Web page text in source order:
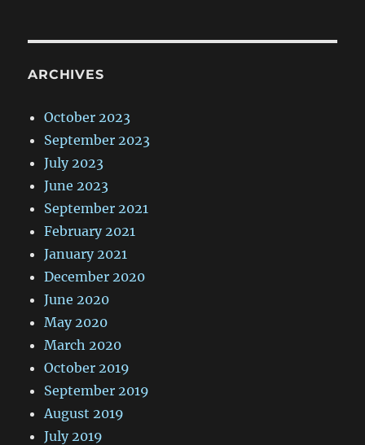
ARCHIVES
October 2023
September 2023
July 2023
June 2023
September 2021
February 2021
January 2021
December 2020
June 2020
May 2020
March 2020
October 2019
September 2019
August 2019
July 2019